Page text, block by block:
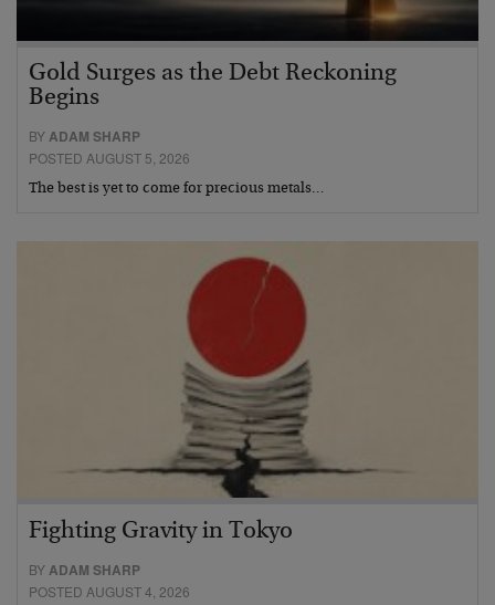
Gold Surges as the Debt Reckoning
Begins
BYADAM SHARP
POSTED AUGUST 5, 2026
The best is yet to come for precious metals…
Fighting Gravity in Tokyo
BY ADAM SHARP
POSTED AUGUST 4, 2026